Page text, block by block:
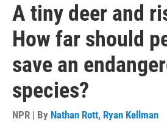
A tiny deer and
How far should
save an
species?
NPR | By Nathan Rott, Ryan Kellman